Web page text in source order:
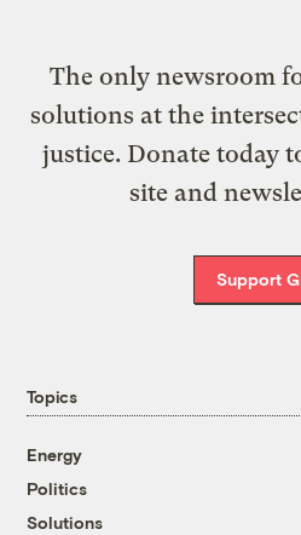
The only newsroom
solutions at the
justice. Donate today
site and
Support
Topics
Energy
Politics
Solutions